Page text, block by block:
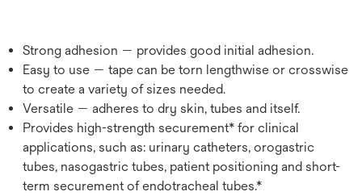
Strong adhesion — provides good initial adhesion.
Easy to use — tape can be torn lengthwise or crosswise
to create a variety of sizes needed.
Versatile — adheres to dry skin, tubes and itself.
Provides high-strength securement* for clinical
applications, such as: urinary catheters, orogastric
tubes, nasogastric tubes, patient positioning and short-
term securement of endotracheal tubes.*